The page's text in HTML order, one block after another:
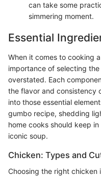
can take some
simmering moment.
Essential
When it comes to cooking
importance of selecting
overstated. Each
the flavor and consistency
into those essential
gumbo recipe, shedding
home cooks should keep
iconic soup.
Chicken: Types and
Choosing the right